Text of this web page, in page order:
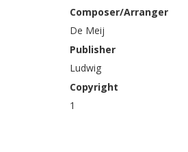
Composer/Arranger
De Meij
Publisher
Ludwig
Copyright
1